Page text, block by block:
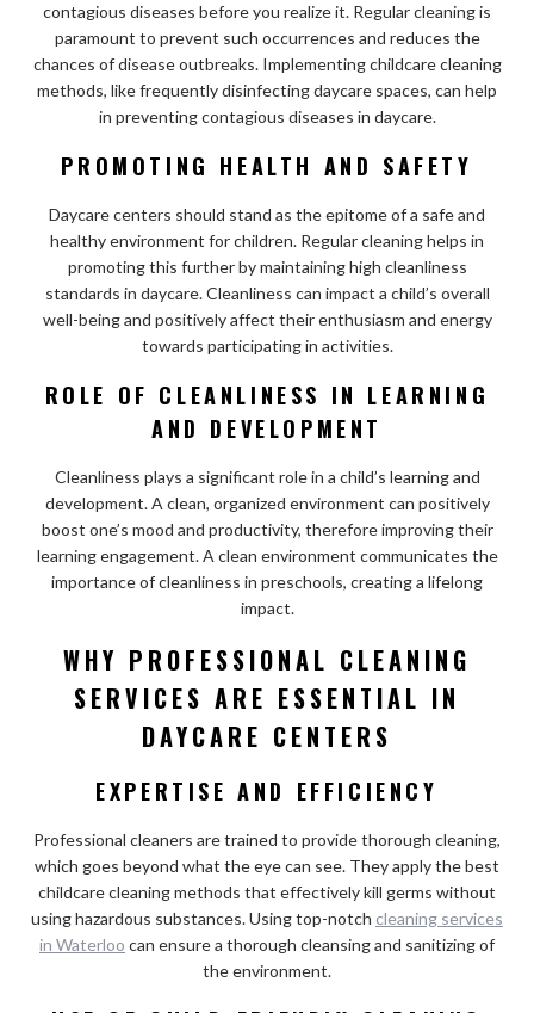
contagious diseases before you realize it. Regular cleaning is
paramount to prevent such occurrences and reduces the
chances of disease outbreaks. Implementing childcare cleaning
methods, like frequently disinfecting daycare spaces, can help
in preventing contagious diseases in daycare.
PROMOTING HEALTH AND SAFETY
Daycare centers should stand as the epitome of a safe and
healthy environment for children. Regular cleaning helps in
promoting this further by maintaining high cleanliness
standards in daycare. Cleanliness can impact a child’s overall
well-being and positively affect their enthusiasm and energy
towards participating in activities.
ROLE OF CLEANLINESS IN LEARNING
AND DEVELOPMENT
Cleanliness plays a significant role in a child’s learning and
development. A clean, organized environment can positively
boost one’s mood and productivity, therefore improving their
learning engagement. A clean environment communicates the
importance of cleanliness in preschools, creating a lifelong
impact.
WHY PROFESSIONAL CLEANING
SERVICES ARE ESSENTIAL IN
DAYCARE CENTERS
EXPERTISE AND EFFICIENCY
Professional cleaners are trained to provide thorough cleaning,
which goes beyond what the eye can see. They apply the best
childcare cleaning methods that effectively kill germs without
using hazardous substances. Using top-notch cleaning services
in Waterloo can ensure a thorough cleansing and sanitizing of
the environment.